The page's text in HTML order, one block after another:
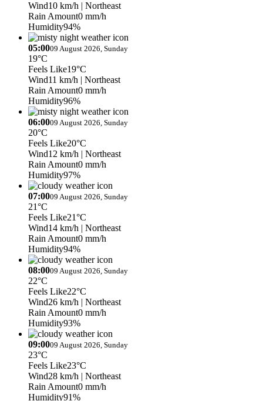
Wind10 km/h | Northeast
Rain Amount0 mm/h
Humidity94%
05:0009 August 2026, Sunday
19°C
Feels Like19°C
Wind11 km/h | Northeast
Rain Amount0 mm/h
Humidity96%
06:0009 August 2026, Sunday
20°C
Feels Like20°C
Wind12 km/h | Northeast
Rain Amount0 mm/h
Humidity97%
07:0009 August 2026, Sunday
21°C
Feels Like21°C
Wind14 km/h | Northeast
Rain Amount0 mm/h
Humidity94%
08:0009 August 2026, Sunday
22°C
Feels Like22°C
Wind26 km/h | Northeast
Rain Amount0 mm/h
Humidity93%
09:0009 August 2026, Sunday
23°C
Feels Like23°C
Wind28 km/h | Northeast
Rain Amount0 mm/h
Humidity91%